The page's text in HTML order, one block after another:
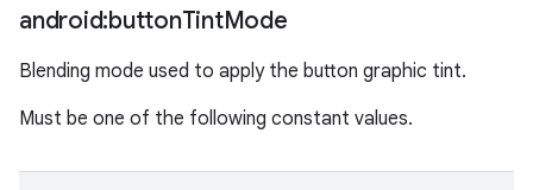
android:buttonTintMode
Blending mode used to apply the button graphic tint.
Must be one of the following constant values.